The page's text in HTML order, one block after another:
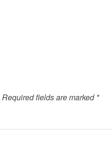
Required fields are marked *